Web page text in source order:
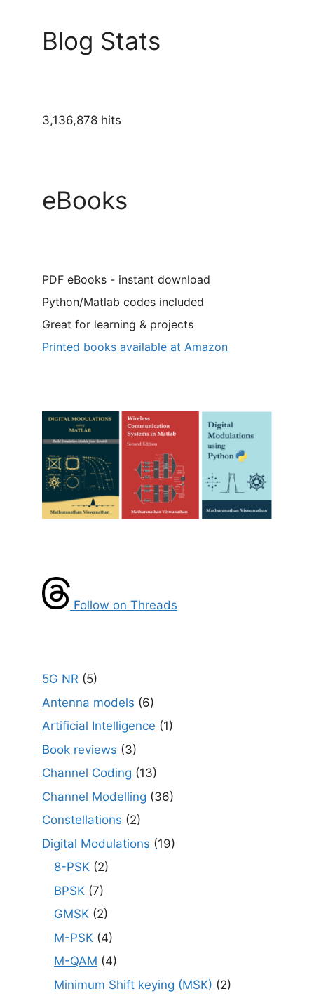
Blog Stats
3,136,878 hits
eBooks
PDF eBooks - instant download
Python/Matlab codes included
Great for learning & projects
Printed books available at Amazon
Follow on Threads
5G NR (5)
Antenna models (6)
Artificial Intelligence (1)
Book reviews (3)
Channel Coding (13)
Channel Modelling (36)
Constellations (2)
Digital Modulations (19)
8-PSK (2)
BPSK (7)
GMSK (2)
M-PSK (4)
M-QAM (4)
Minimum Shift keying (MSK) (2)